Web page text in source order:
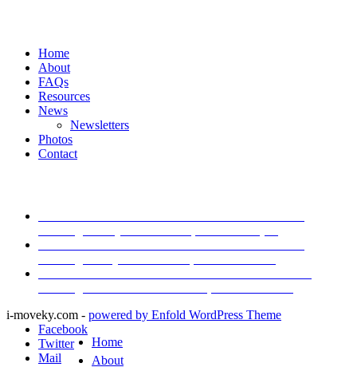
Home
About
FAQs
Resources
News
Newsletters
Photos
Contact
i-moveky.com - powered by Enfold WordPress Theme
Facebook
Twitter
Mail
Home
About